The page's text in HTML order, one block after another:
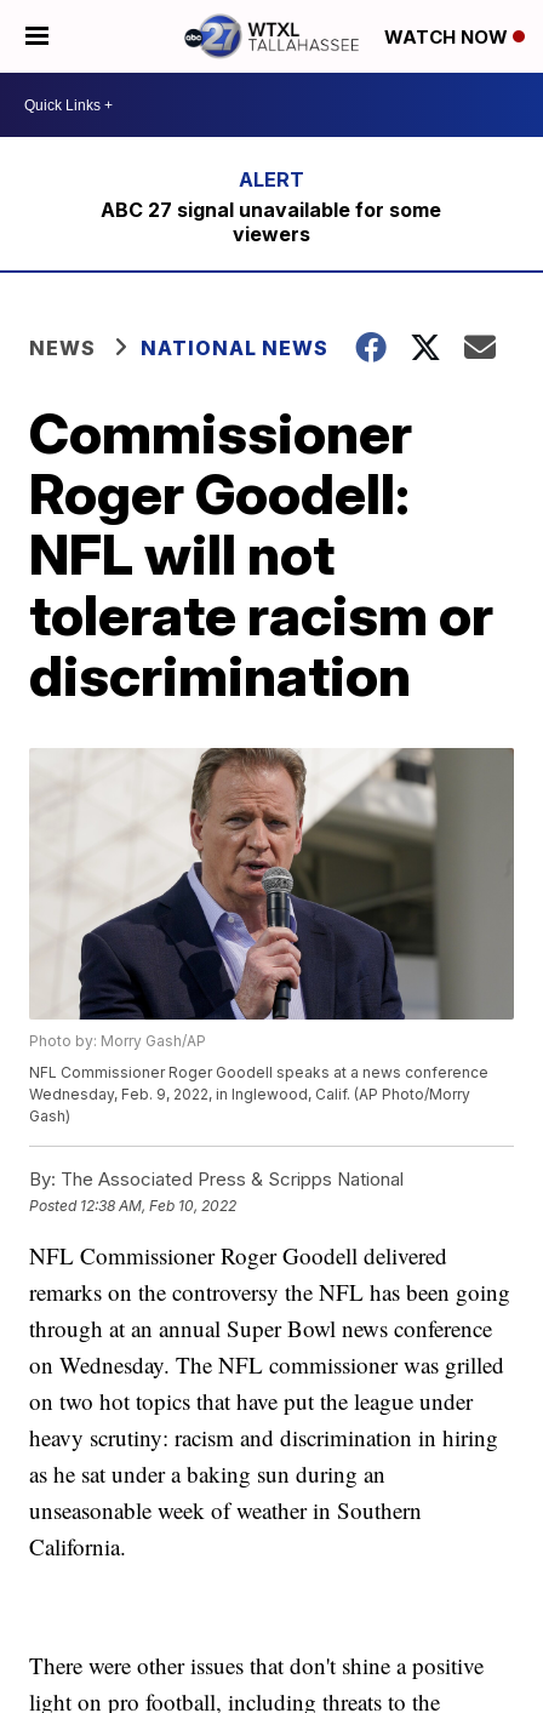
WATCH NOW
ABC 27 signal unavailable for some
viewers
NEWS NATIONAL NEWS
Commissioner
Roger Goodell:
NFL will not
tolerate racism or
discrimination
Photo by: Morry Gash/AP
NFL Commissioner Roger Goodell speaks at a news conference
Wednesday, Feb. 9, 2022, in Inglewood, Calif. (AP Photo/Morry
Gash)
By: The Associated Press & Scripps National
Posted 12:38 AM, Feb 10, 2022
NFL Commissioner Roger Goodell delivered
remarks on the controversy the NFL has been going
through at an annual Super Bowl news conference
on Wednesday. The NFL commissioner was grilled
on two hot topics that have put the league under
heavy scrutiny: racism and discrimination in hiring
as he sat under a baking sun during an
unseasonable week of weather in Southern
California.
There were other issues that don't shine a positive
light on pro football, including threats to the